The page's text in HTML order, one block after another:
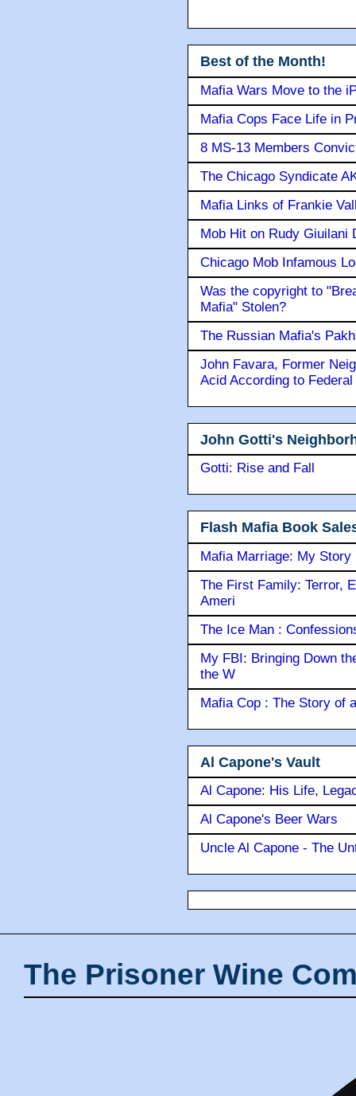
Best of the Month!
Mafia Wars Move to the
Mafia Cops Face Life in
8 MS-13 Members
The Chicago Syndicate
Mafia Links of Frankie
Mob Hit on Rudy Giuilani
Chicago Mob Infamous
Was the copyright to
Mafia" Stolen?
The Russian Mafia's
John Favara, Former
Acid According to
John Gotti's
Gotti: Rise and Fall
Flash Mafia Book
Mafia Marriage: My Story
The First Family: Terror,
Ameri
The Ice Man :
My FBI: Bringing Down
the W
Mafia Cop : The Story of
Al Capone's Vault
Al Capone: His Life,
Al Capone's Beer Wars
Uncle Al Capone - The
The Prisoner Wine